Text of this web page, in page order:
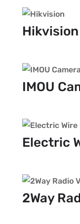
Hikvision
IMOU
Electric
2Way